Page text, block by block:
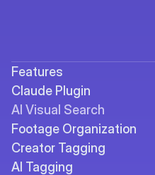
Features
Claude Plugin
AI Visual Search
Footage Organization
Creator Tagging
AI Tagging